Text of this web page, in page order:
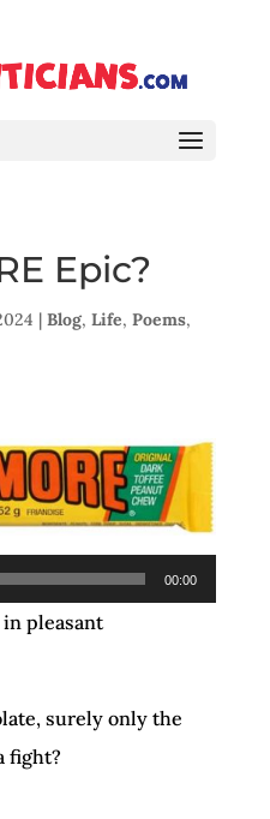
Epic?
| Blog, Life, Poems,
00:00
in pleasant
surely only the
fight?